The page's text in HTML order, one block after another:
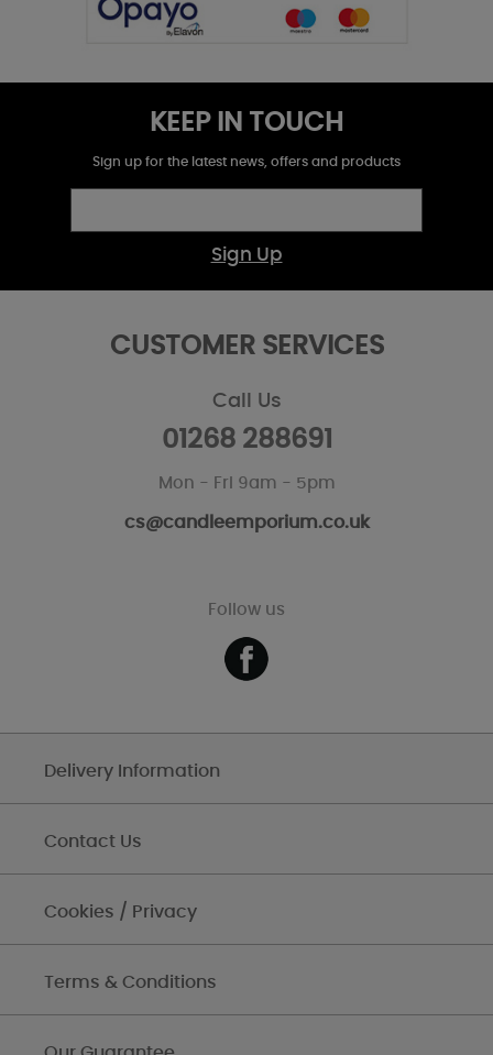
KEEP IN TOUCH
Sign up for the latest news, offers and products
Sign Up
CUSTOMER SERVICES
Call Us
01268 288691
Mon - Fri 9am - 5pm
cs@candleemporium.co.uk
Follow us
Delivery Information
Contact Us
Cookies / Privacy
Terms & Conditions